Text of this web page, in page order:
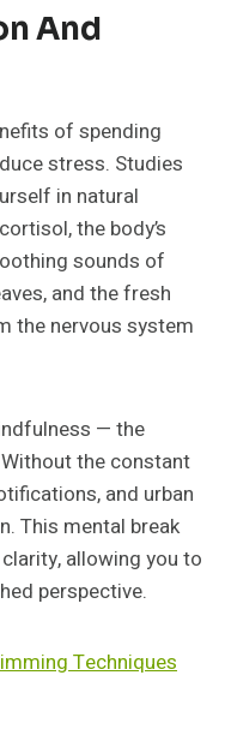
And
of spending
stress. Studies
in natural
the body’s
sounds of
and the fresh
the nervous system
— the
the constant
and urban
This mental break
allowing you to
perspective.
Techniques